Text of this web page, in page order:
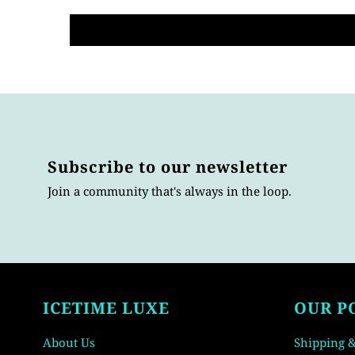
Subscribe to our newsletter
Join a community that's always in the loop.
ICETIME LUXE
About Us
OUR
Shipping